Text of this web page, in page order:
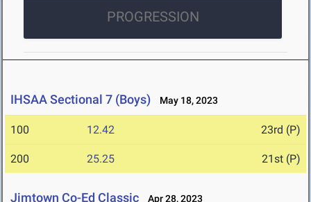
PROGRESSION
IHSAA Sectional 7 (Boys) May 18, 2023
100 12.42 23rd (P)
200 25.25 21st (P)
Jimtown Co-Ed Classic Apr 28, 2023